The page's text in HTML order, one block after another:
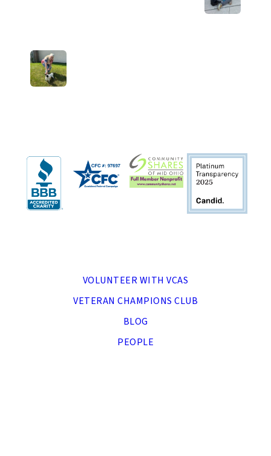
VOLUNTEER WITH VCAS
VETERAN CHAMPIONS CLUB
BLOG
PEOPLE